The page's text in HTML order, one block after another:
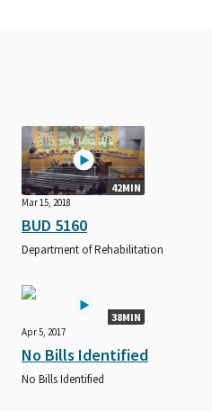
42MIN
Mar 15, 2018
BUD 5160
Department of Rehabilitation
38MIN
Apr 5, 2017
No Bills Identified
No Bills Identified